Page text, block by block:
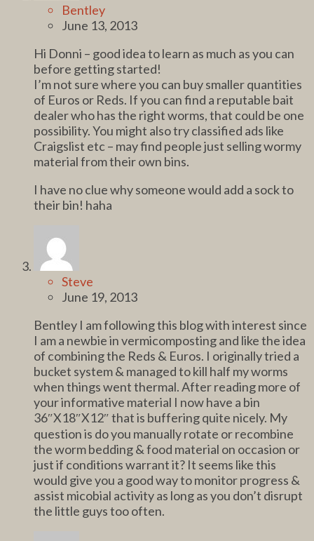
Bentley
June 13, 2013
Hi Donni – good idea to learn as much as you can
before getting started!
I’m not sure where you can buy smaller quantities
of Euros or Reds. If you can find a reputable bait
dealer who has the right worms, that could be one
possibility. You might also try classified ads like
Craigslist etc – may find people just selling wormy
material from their own bins.
I have no clue why someone would add a sock to
their bin! haha
Steve
June 19, 2013
Bentley I am following this blog with interest since
I am a newbie in vermicomposting and like the idea
of combining the Reds & Euros. I originally tried a
bucket system & managed to kill half my worms
when things went thermal. After reading more of
your informative material I now have a bin
36″X18″X12″ that is buffering quite nicely. My
question is do you manually rotate or recombine
the worm bedding & food material on occasion or
just if conditions warrant it? It seems like this
would give you a good way to monitor progress &
assist micobial activity as long as you don’t disrupt
the little guys too often.